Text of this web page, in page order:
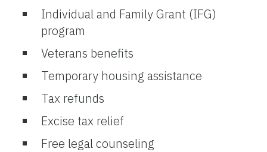
Individual and Family Grant (IFG)
program
Veterans benefits
Temporary housing assistance
Tax refunds
Excise tax relief
Free legal counseling